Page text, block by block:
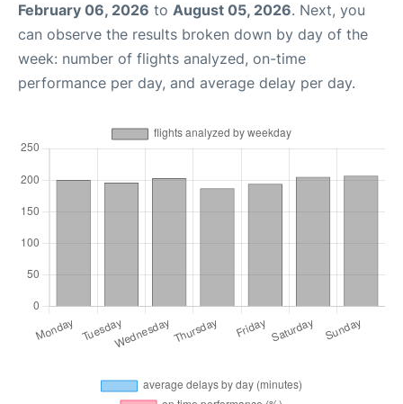
February 06, 2026 to August 05, 2026. Next, you
can observe the results broken down by day of the
week: number of flights analyzed, on-time
performance per day, and average delay per day.